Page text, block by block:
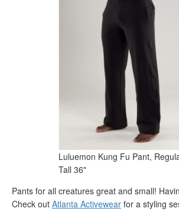
Luluemon Kung Fu Pant,
Tall 36"
Pants for all creatures great and small!
Check out Atlanta Activewear for a styling